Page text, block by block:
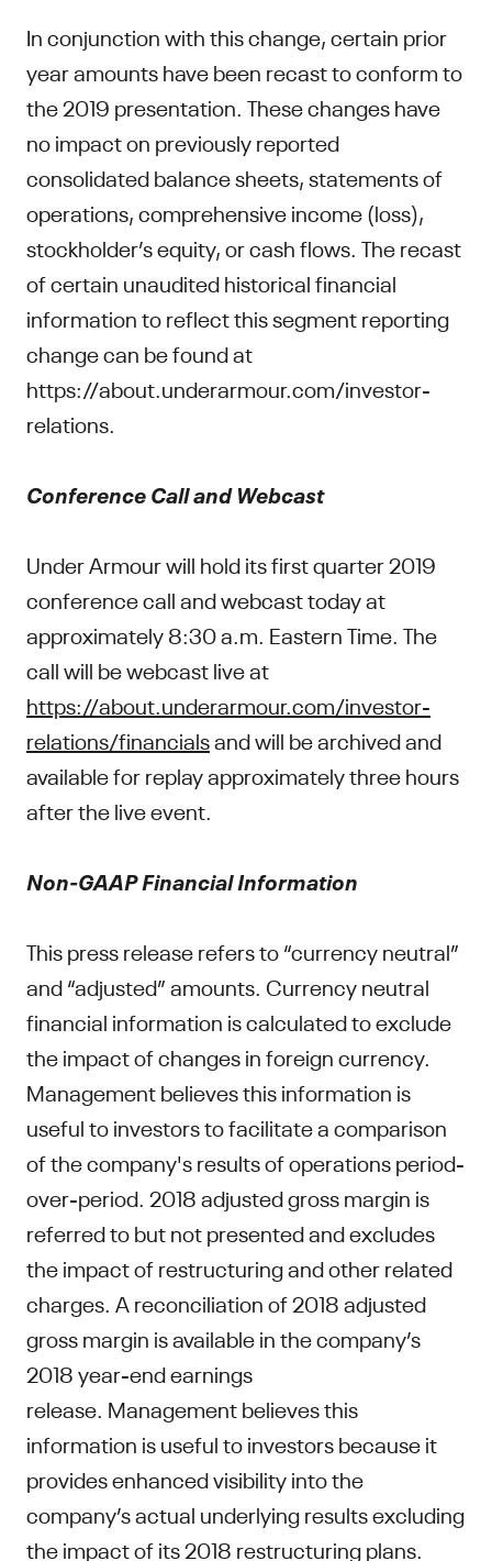
In conjunction with this change, certain prior
year amounts have been recast to conform to
the 2019 presentation. These changes have
no impact on previously reported
consolidated balance sheets, statements of
operations, comprehensive income (loss),
stockholder’s equity, or cash flows. The recast
of certain unaudited historical financial
information to reflect this segment reporting
change can be found at
https://about.underarmour.com/investor-
relations.
Conference Call and Webcast
Under Armour will hold its first quarter 2019
conference call and webcast today at
approximately 8:30 a.m. Eastern Time. The
call will be webcast live at
https://about.underarmour.com/investor-
relations/financialsand will be archived and
available for replay approximately three hours
after the live event.
Non-GAAP Financial Information
This press release refers to “currency neutral”
and “adjusted” amounts. Currency neutral
financial information is calculated to exclude
the impact of changes in foreign currency.
Management believes this information is
useful to investors to facilitate a comparison
of the company's results of operations period-
over-period. 2018 adjusted gross margin is
referred to but not presented and excludes
the impact of restructuring and other related
charges. A reconciliation of 2018 adjusted
gross margin is available in the company’s
2018 year-end earnings
release. Management believes this
information is useful to investors because it
provides enhanced visibility into the
company’s actual underlying results excluding
the impact of its 2018 restructuring plans.